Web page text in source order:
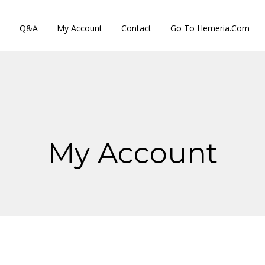
Q&A My Account Contact Go To Hemeria.com
My Account